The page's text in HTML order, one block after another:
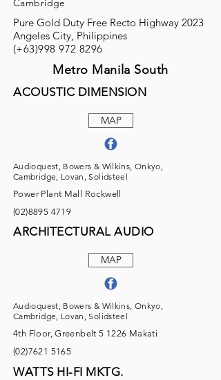
Cambridge
Pure Gold Duty Free Recto Highway 2023
Angeles City, Philippines
(+63)998972 8296
Metro Manila South
ACOUSTIC DIMENSION
MAP
Audioquest, Bowers & Wilkins, Onkyo,
Cambridge, Lovan, Solidsteel
Power Plant Mall Rockwell
(02)8895 4719
ARCHITECTURAL AUDIO
MAP
Audioquest, Bowers & Wilkins, Onkyo,
Cambridge, Lovan, Solidsteel
4th Floor, Greenbelt 5 1226 Makati
(02)7621 5165
WATTS HI-FI MKTG.